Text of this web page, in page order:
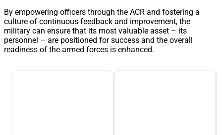
By empowering officers through the ACR and fostering a
culture of continuous feedback and improvement, the
military can ensure that its most valuable asset – its
personnel – are positioned for success and the overall
readiness of the armed forces is enhanced.